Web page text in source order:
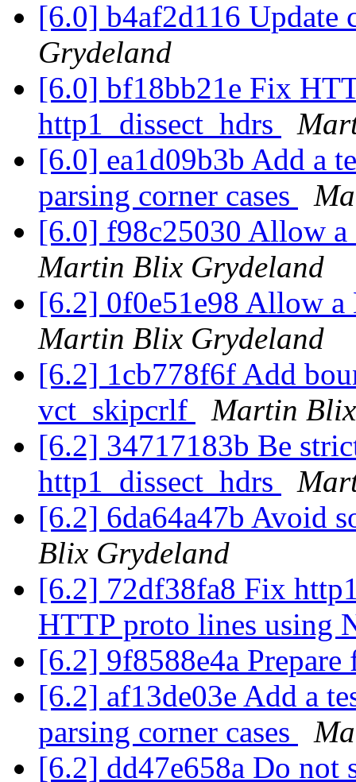
[6.0] b4af2d116 Update
Grydeland
[6.0] bf18bb21e Fix
http1_dissect_hdrs
[6.0] ea1d09b3b Add a
parsing corner cases
[6.0] f98c25030 Allow
Martin Blix Grydeland
[6.2] 0f0e51e98 Allow
Martin Blix Grydeland
[6.2] 1cb778f6f Add
vct_skipcrlf
Martin
[6.2] 34717183b Be
http1_dissect_hdrs
[6.2] 6da64a47b Avoid
Blix Grydeland
[6.2] 72df38fa8 Fix
HTTP proto lines using
[6.2] 9f8588e4a
[6.2] af13de03e Add a
parsing corner cases
[6.2] dd47e658a Do not